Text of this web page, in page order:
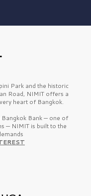
Park and the historic
Road, NIMIT offers a
heart of Bangkok.
Bank — one of
— NIMIT is built to the